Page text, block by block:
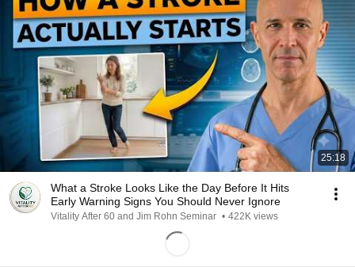
25:18
What a Stroke Looks Like the Day Before It Hits
Early Warning Signs You Should Never Ignore
Vitality After 60 and Jim Rohn Seminar • 422K views